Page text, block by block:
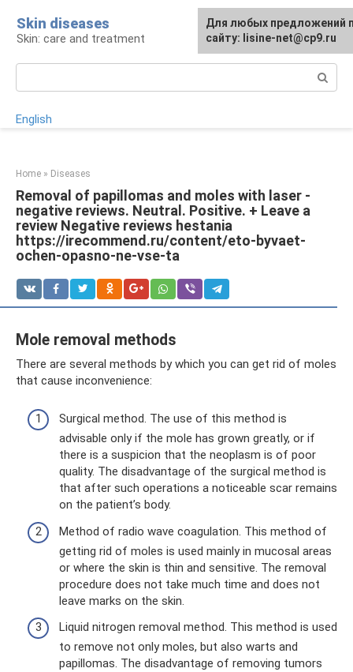
content
Skin diseases
Skin: care and treatment
English
Home » Diseases
Removal of papillomas and moles with laser -
negative reviews. Neutral. Positive. + Leave a
review Negative reviews hestania
https://irecommend.ru/content/eto-byvaet-
ochen-opasno-ne-vse-ta
Mole removal methods
There are several methods by which you can get rid of moles
that cause inconvenience:
Surgical method. The use of this method is
advisable only if the mole has grown greatly, or if
there is a suspicion that the neoplasm is of poor
quality. The disadvantage of the surgical method is
that after such operations a noticeable scar remains
on the patient’s body.
Method of radio wave coagulation. This method of
getting rid of moles is used mainly in mucosal areas
or where the skin is thin and sensitive. The removal
procedure does not take much time and does not
leave marks on the skin.
Liquid nitrogen removal method. This method is used
to remove not only moles, but also warts and
papillomas. The disadvantage of removing tumors
For any suggestions
the site:[email protected]
Для любых предложений
сайту: lisine-net@cp9.ru